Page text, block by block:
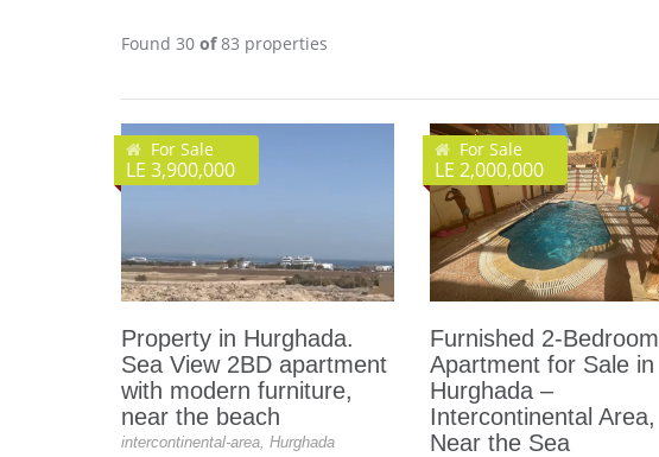
Found 30 of83 properties
For Sale
LE 3,900,000
Property in Hurghada.
Sea View 2BD apartment
with modern furniture,
near the beach
intercontinental-area, Hurghada
For Sale
LE 2,000,000
Furnished 2-Bedroom
Apartment for Sale in
Hurghada –
Intercontinental Area,
Near the Sea